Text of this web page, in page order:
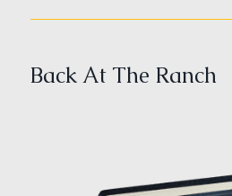
Back At The Ranch